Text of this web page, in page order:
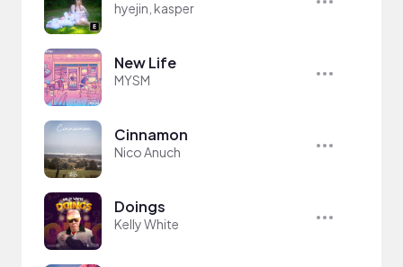
hyejin, kasper
New Life
MYSM
Cinnamon
Nico Anuch
Doings
Kelly White